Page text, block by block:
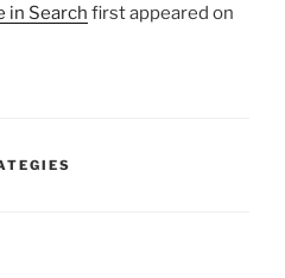
in Search first appeared on